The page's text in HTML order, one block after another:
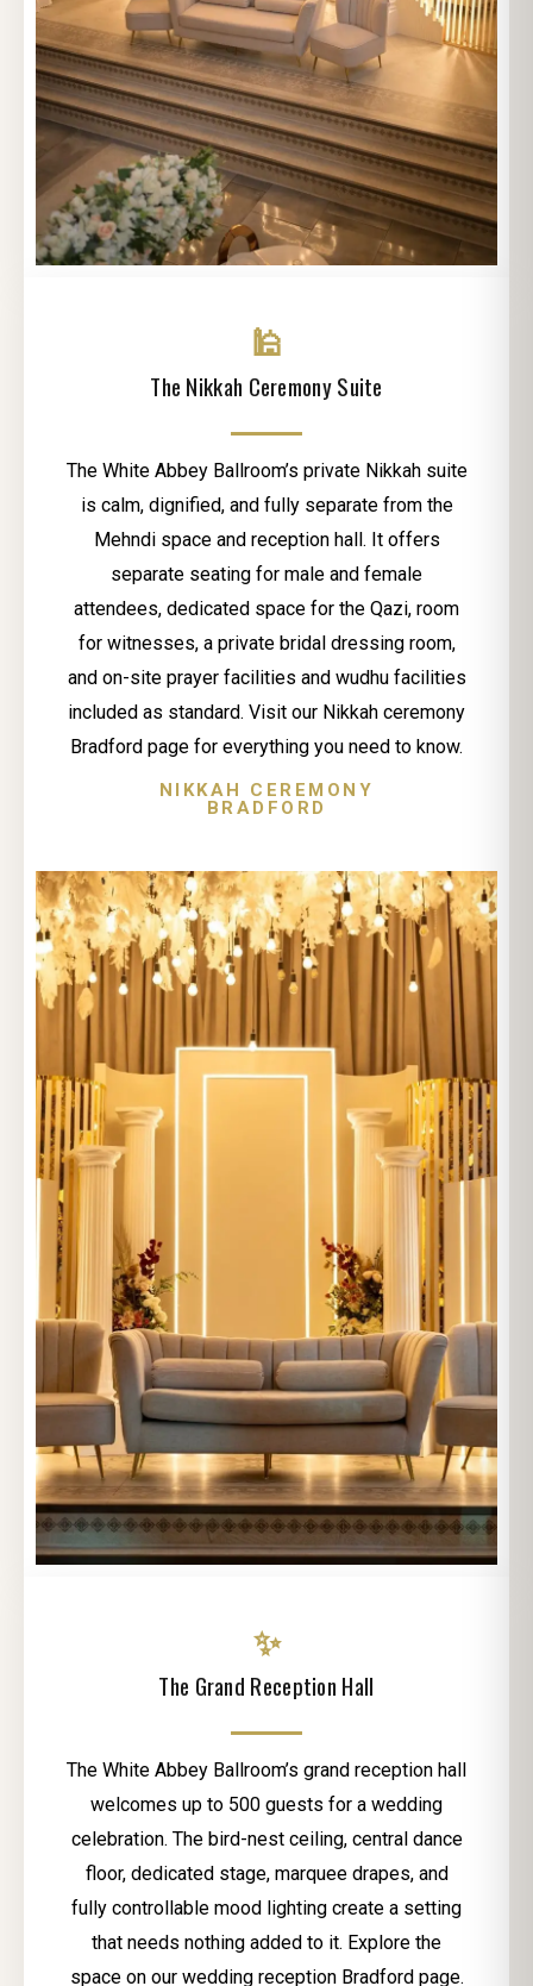
🕌
The Nikkah Ceremony Suite
The White Abbey Ballroom’s private Nikkah suite
is calm, dignified, and fully separate from the
Mehndi space and reception hall. It offers
separate seating for male and female
attendees, dedicated space for the Qazi, room
for witnesses, a private bridal dressing room,
and on-site prayer facilities and wudhu facilities
included as standard. Visit our Nikkah ceremony
Bradford page for everything you need to know.
NIKKAH CEREMONY
BRADFORD
✨
The Grand Reception Hall
The White Abbey Ballroom’s grand reception hall
welcomes up to 500 guests for a wedding
celebration. The bird-nest ceiling, central dance
floor, dedicated stage, marquee drapes, and
fully controllable mood lighting create a setting
that needs nothing added to it. Explore the
space on our wedding reception Bradford page.